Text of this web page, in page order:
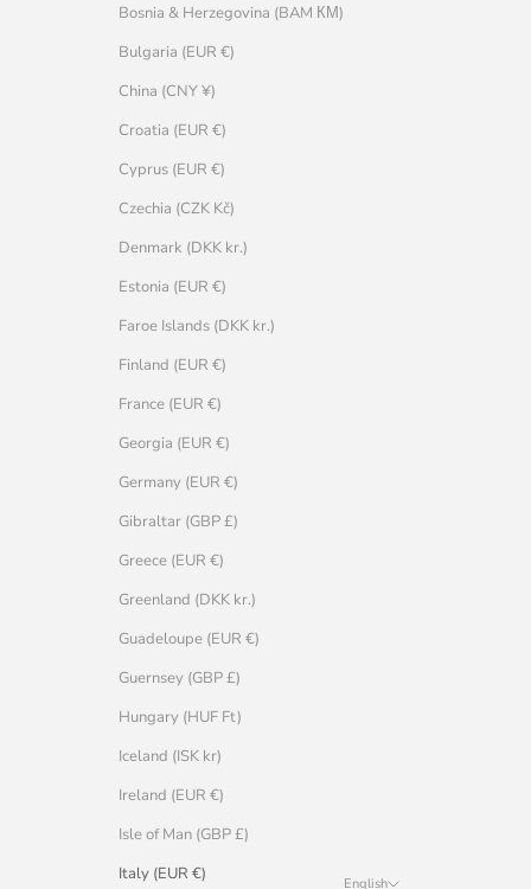
Bosnia & Herzegovina (BAM КМ)
Bulgaria (EUR €)
China (CNY ¥)
Croatia (EUR €)
Cyprus (EUR €)
Czechia (CZK Kč)
Denmark (DKK kr.)
Estonia (EUR €)
Faroe Islands (DKK kr.)
Finland (EUR €)
France (EUR €)
Georgia (EUR €)
Germany (EUR €)
Gibraltar (GBP £)
Greece (EUR €)
Greenland (DKK kr.)
Guadeloupe (EUR €)
Guernsey (GBP £)
Hungary (HUF Ft)
Iceland (ISK kr)
Ireland (EUR €)
Isle of Man (GBP £)
Italy (EUR €)
English